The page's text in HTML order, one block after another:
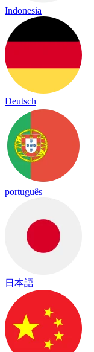
Indonesia
Deutsch
português
日本語